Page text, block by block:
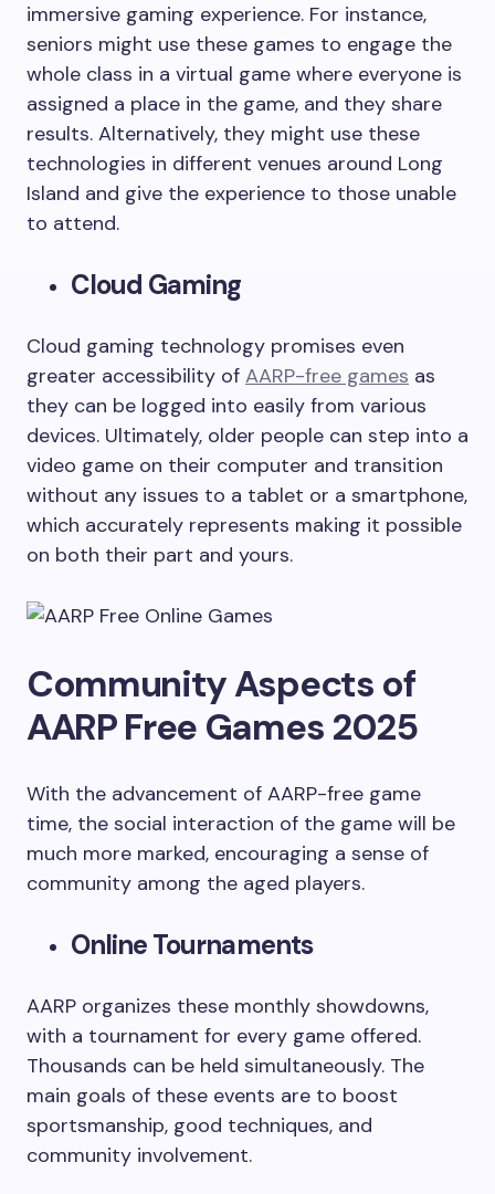
immersive gaming experience. For instance,
seniors might use these games to engage the
whole class in a virtual game where everyone is
assigned a place in the game, and they share
results. Alternatively, they might use these
technologies in different venues around Long
Island and give the experience to those unable
to attend.
Cloud Gaming
Cloud gaming technology promises even
greater accessibility of AARP-free games as
they can be logged into easily from various
devices. Ultimately, older people can step into a
video game on their computer and transition
without any issues to a tablet or a smartphone,
which accurately represents making it possible
on both their part and yours.
Community Aspects of
AARP Free Games 2025
With the advancement of AARP-free game
time, the social interaction of the game will be
much more marked, encouraging a sense of
community among the aged players.
Online Tournaments
AARP organizes these monthly showdowns,
with a tournament for every game offered.
Thousands can be held simultaneously. The
main goals of these events are to boost
sportsmanship, good techniques, and
community involvement.